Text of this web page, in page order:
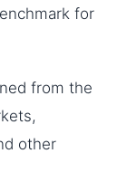
for
from the
other